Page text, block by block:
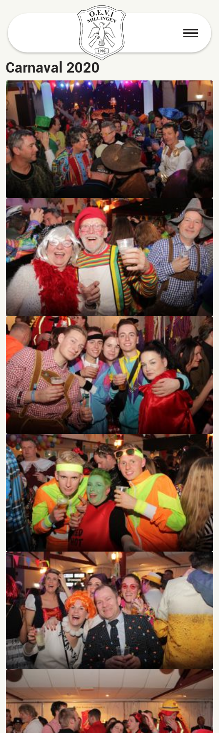
menu
Carnaval 2020